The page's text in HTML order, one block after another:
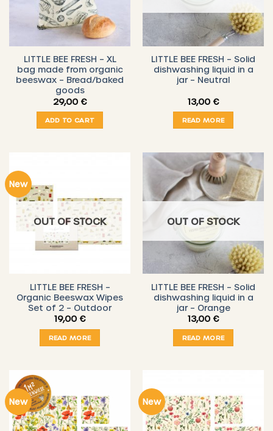
LITTLE BEE FRESH – XL
bag made from organic
beeswax – Bread/baked
goods
29,00 €
ADD TO CART
LITTLE BEE FRESH – Solid
dishwashing liquid in a
jar – Neutral
13,00 €
READ MORE
New
OUT OF STOCK
LITTLE BEE FRESH –
Organic Beeswax Wipes
Set of 2 – Outdoor
19,00 €
READ MORE
OUT OF STOCK
LITTLE BEE FRESH – Solid
dishwashing liquid in a
jar – Orange
13,00 €
READ MORE
New New